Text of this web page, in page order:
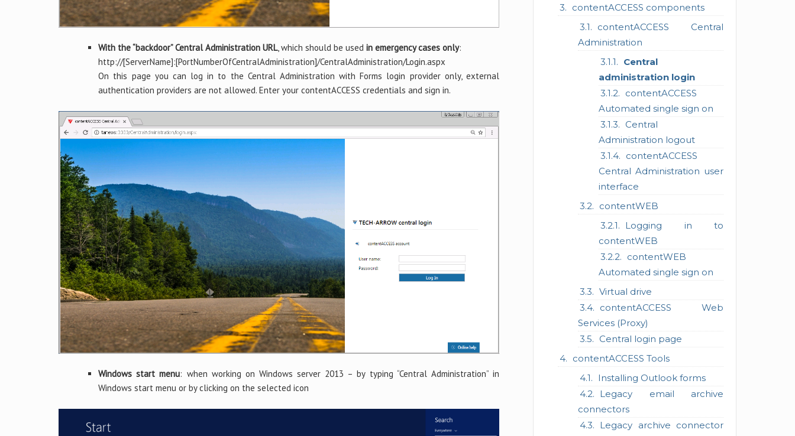
contentACCESS components
contentACCESS Central
Administration
Central
administration login
contentACCESS
Automated single sign on
Central
Administration logout
contentACCESS
Central Administration user
interface
contentWEB
Logging in to
contentWEB
contentWEB
Automated single sign on
Virtual drive
contentACCESS Web
Services (Proxy)
Central login page
contentACCESS Tools
Installing Outlook forms
Legacy email archive
connectors
Legacy archive connector
With the “backdoor” Central Administration URL, which should be usedin emergency cases only:
http://[ServerName]:[PortNumberOfCentralAdministration]/CentralAdministration/Login.aspx
On this page you can log in to the Central Administration with Forms login provider only, external
authentication providers are not allowed. Enter your contentACCESS credentials and sign in.
Windows start menu: when working on Windows server 2013 – by typing “Central Administration” in
Windows start menu or by clicking on the selected icon